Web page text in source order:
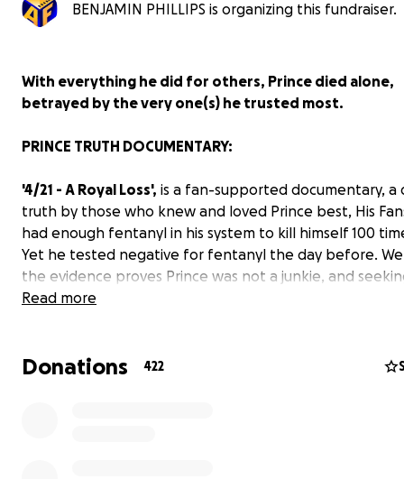
BENJAMIN PHILLIPS is organizing this fundraiser.
With everything he did for others, Prince died alone,
betrayed by the very one(s) he trusted most.
PRINCE TRUTH DOCUMENTARY:
'4/21 - A Royal Loss', is a fan-supported documentary, a
truth by those who knew and loved Prince best, His
had enough fentanyl in his system to kill himself 100
Yet he tested negative for fentanyl the day before.
the evidence proves Prince was not a junkie, and
from pain, shouldn't be a death sentence. Someone
We examine countless law enforcement documents,
Read more
Donations 422